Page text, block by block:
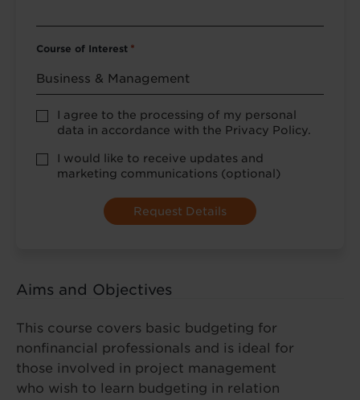
Course of Interest *
Privacy
Policy
*
I agree to the processing of my personal
data in accordance with the Privacy Policy.
optional
marketing
I would like to receive updates and
marketing communications (optional)
Aims and Objectives
This course covers basic budgeting for
nonfinancial professionals and is ideal for
those involved in project management
who wish to learn budgeting in relation